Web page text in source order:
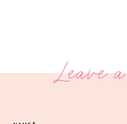
Leave